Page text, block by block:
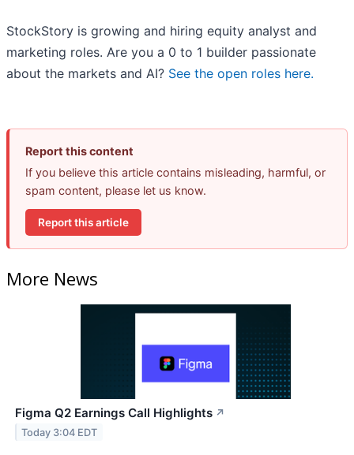
StockStory is growing and hiring equity analyst and
marketing roles. Are you a 0 to 1 builder passionate
about the markets and AI? See the open roles here.
Report this content
If you believe this article contains misleading, harmful, or
spam content, please let us know.
Report this article
More News
Figma Q2 Earnings Call Highlights ↗
Today 3:04 EDT